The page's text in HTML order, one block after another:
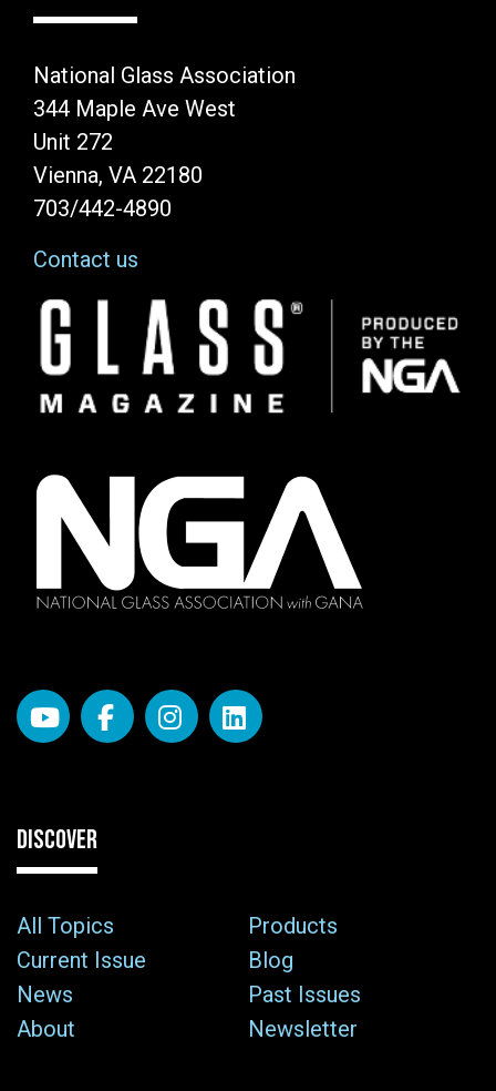
National Glass Association
344 Maple Ave West
Unit 272
Vienna, VA 22180
703/442-4890
Contact us
Image
DISCOVER
All Topics
Products
Current Issue
Blog
News
Past Issues
About
Newsletter